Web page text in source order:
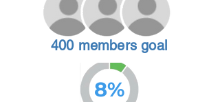
400 members goal
8%